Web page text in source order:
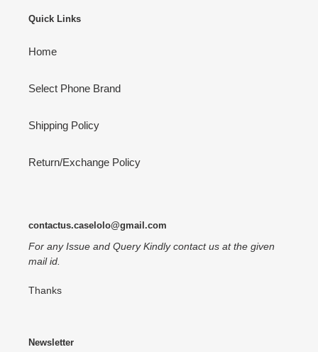
Quick Links
Home
Select Phone Brand
Shipping Policy
Return/Exchange Policy
contactus.caselolo@gmail.com
For any Issue and Query Kindly contact us at the given
mail id.
Thanks
Newsletter